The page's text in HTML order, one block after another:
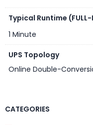
CATEGORIES
Typical Runtime (FULL-
1 Minute
UPS Topology
Online Double-